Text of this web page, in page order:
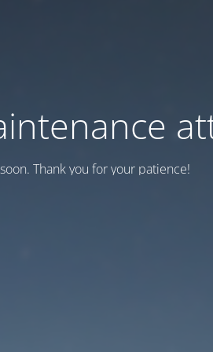
Thank you for your patience!